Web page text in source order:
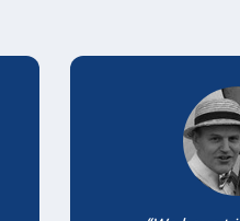
Testimonials